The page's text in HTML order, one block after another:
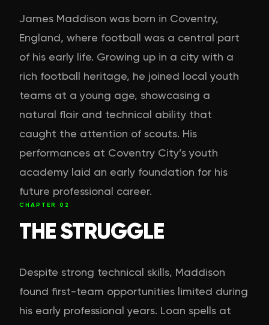
James Maddison was born in Coventry,
England, where football was a central part
of his early life. Growing up in a city with a
rich football heritage, he joined local youth
teams at a young age, showcasing a
natural flair and technical ability that
caught the attention of scouts. His
performances at Coventry City’s youth
academy laid an early foundation for his
future professional career.
CHAPTER 02
THE STRUGGLE
Despite strong technical skills, Maddison
found first-team opportunities limited during
his early professional years. Loan spells at